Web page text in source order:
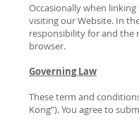
Occasionally when
visiting our Website. In
responsibility for and the
browser.
Governing Law
These term and
Kong”). You agree to